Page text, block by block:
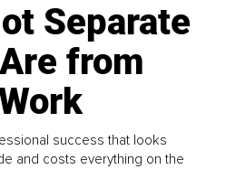
Separate
from
success that looks
and costs everything on the